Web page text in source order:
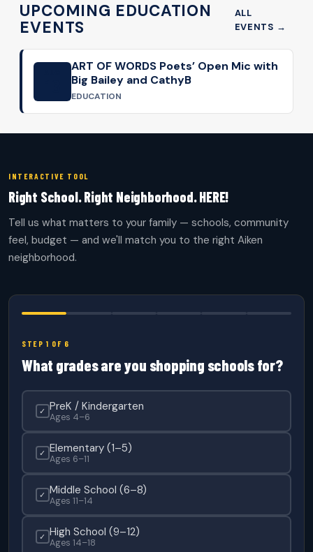
UPCOMING EDUCATION
EVENTS
ALL
EVENTS →
ART OF WORDS Poets’ Open Mic with
Big Bailey and CathyB
EDUCATION
INTERACTIVE TOOL
Right School. Right Neighborhood. HERE!
Tell us what matters to your family — schools, community
feel, budget — and we'll match you to the right Aiken
neighborhood.
STEP 1 OF 6
What grades are you shopping schools for?
✓ PreK / Kindergarten
Ages 4–6
✓ Elementary (1–5)
Ages 6–11
✓ Middle School (6–8)
Ages 11–14
✓ High School (9–12)
Ages 14–18